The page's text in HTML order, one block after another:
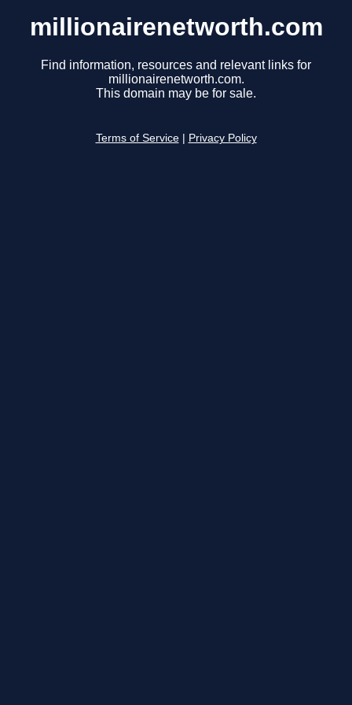
millionairenetworth.com
Find information, resources and relevant links for
millionairenetworth.com.
This domain may be for sale.
Terms of Service Privacy Policy